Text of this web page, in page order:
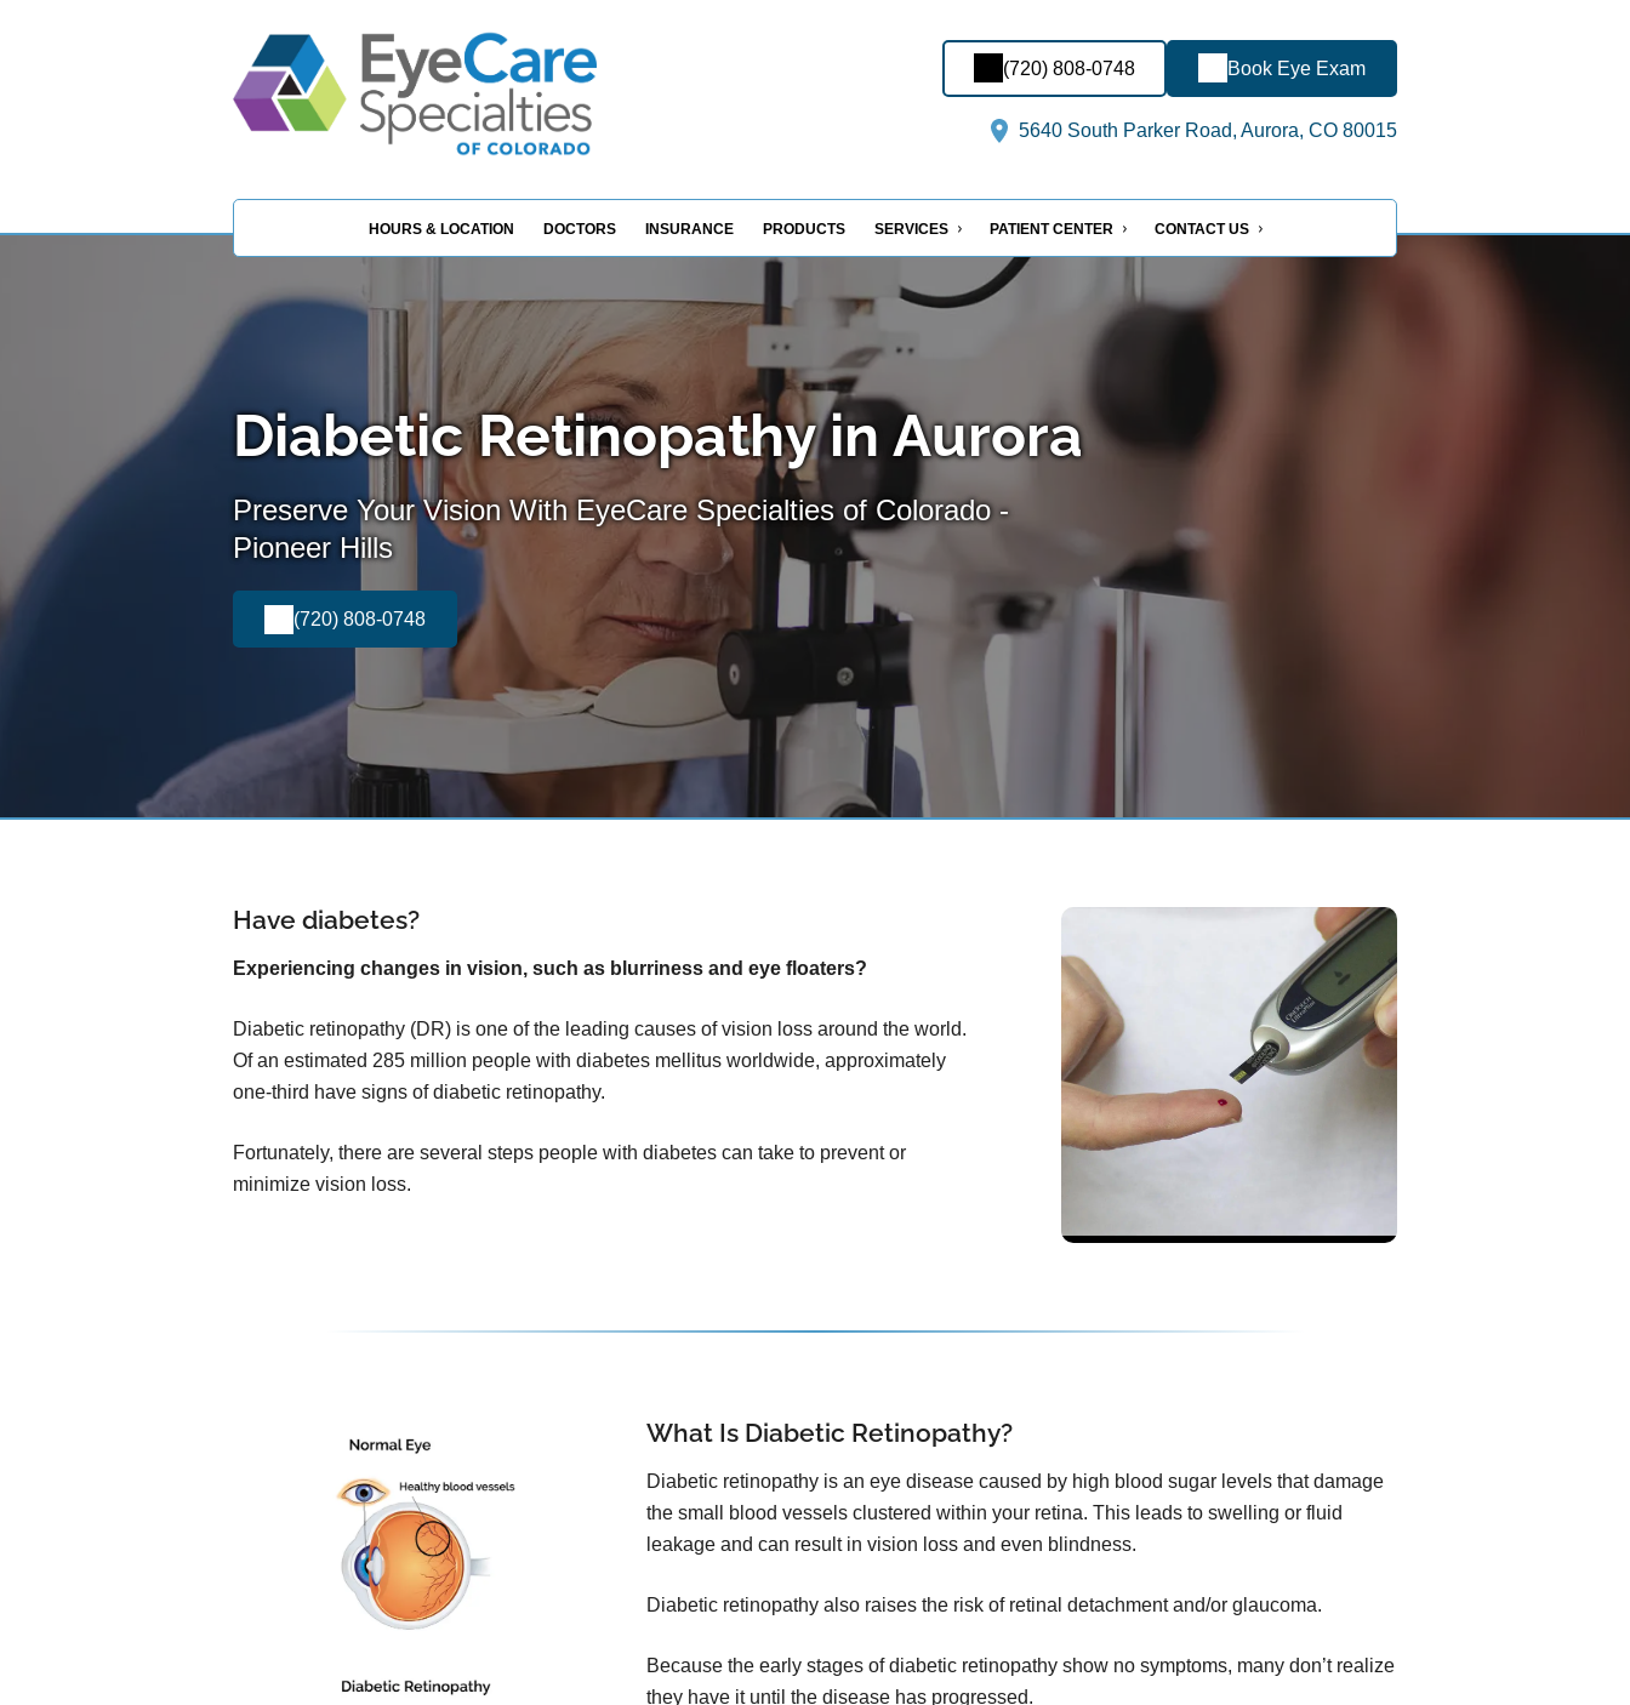
(720) 808-0748 Book Eye Exam
5640 South Parker Road, Aurora, CO 80015
HOURS & LOCATION DOCTORS INSURANCE PRODUCTS SERVICES PATIENT CENTER CONTACT US
Diabetic Retinopathy in Aurora
Preserve Your Vision With EyeCare Specialties of Colorado -
Pioneer Hills
(720) 808-0748
Have diabetes?
Experiencing changes in vision, such as blurriness and eye floaters?
Diabetic retinopathy (DR) is one of the leading causes of vision loss around the world.
Of an estimated 285 million people with diabetes mellitus worldwide, approximately
one-third have signs of diabetic retinopathy.
Fortunately, there are several steps people with diabetes can take to prevent or
minimize vision loss.
What Is Diabetic Retinopathy?
Diabetic retinopathy is an eye disease caused by high blood sugar levels that damage
the small blood vessels clustered within your retina. This leads to swelling or fluid
leakage and can result in vision loss and even blindness.
Diabetic retinopathy also raises the risk of retinal detachment and/or glaucoma.
Because the early stages of diabetic retinopathy show no symptoms, many don’t realize
they have it until the disease has progressed.